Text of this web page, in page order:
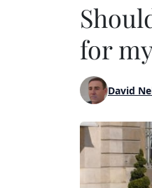
for
David